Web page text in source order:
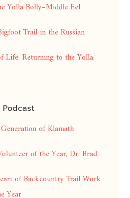
Yolla Bolly–Middle Eel
Trail in the Russian
Life: Returning to the Yolla
Podcast
of Klamath
of the Year, Dr. Brad
of Backcountry Trail Work
Year